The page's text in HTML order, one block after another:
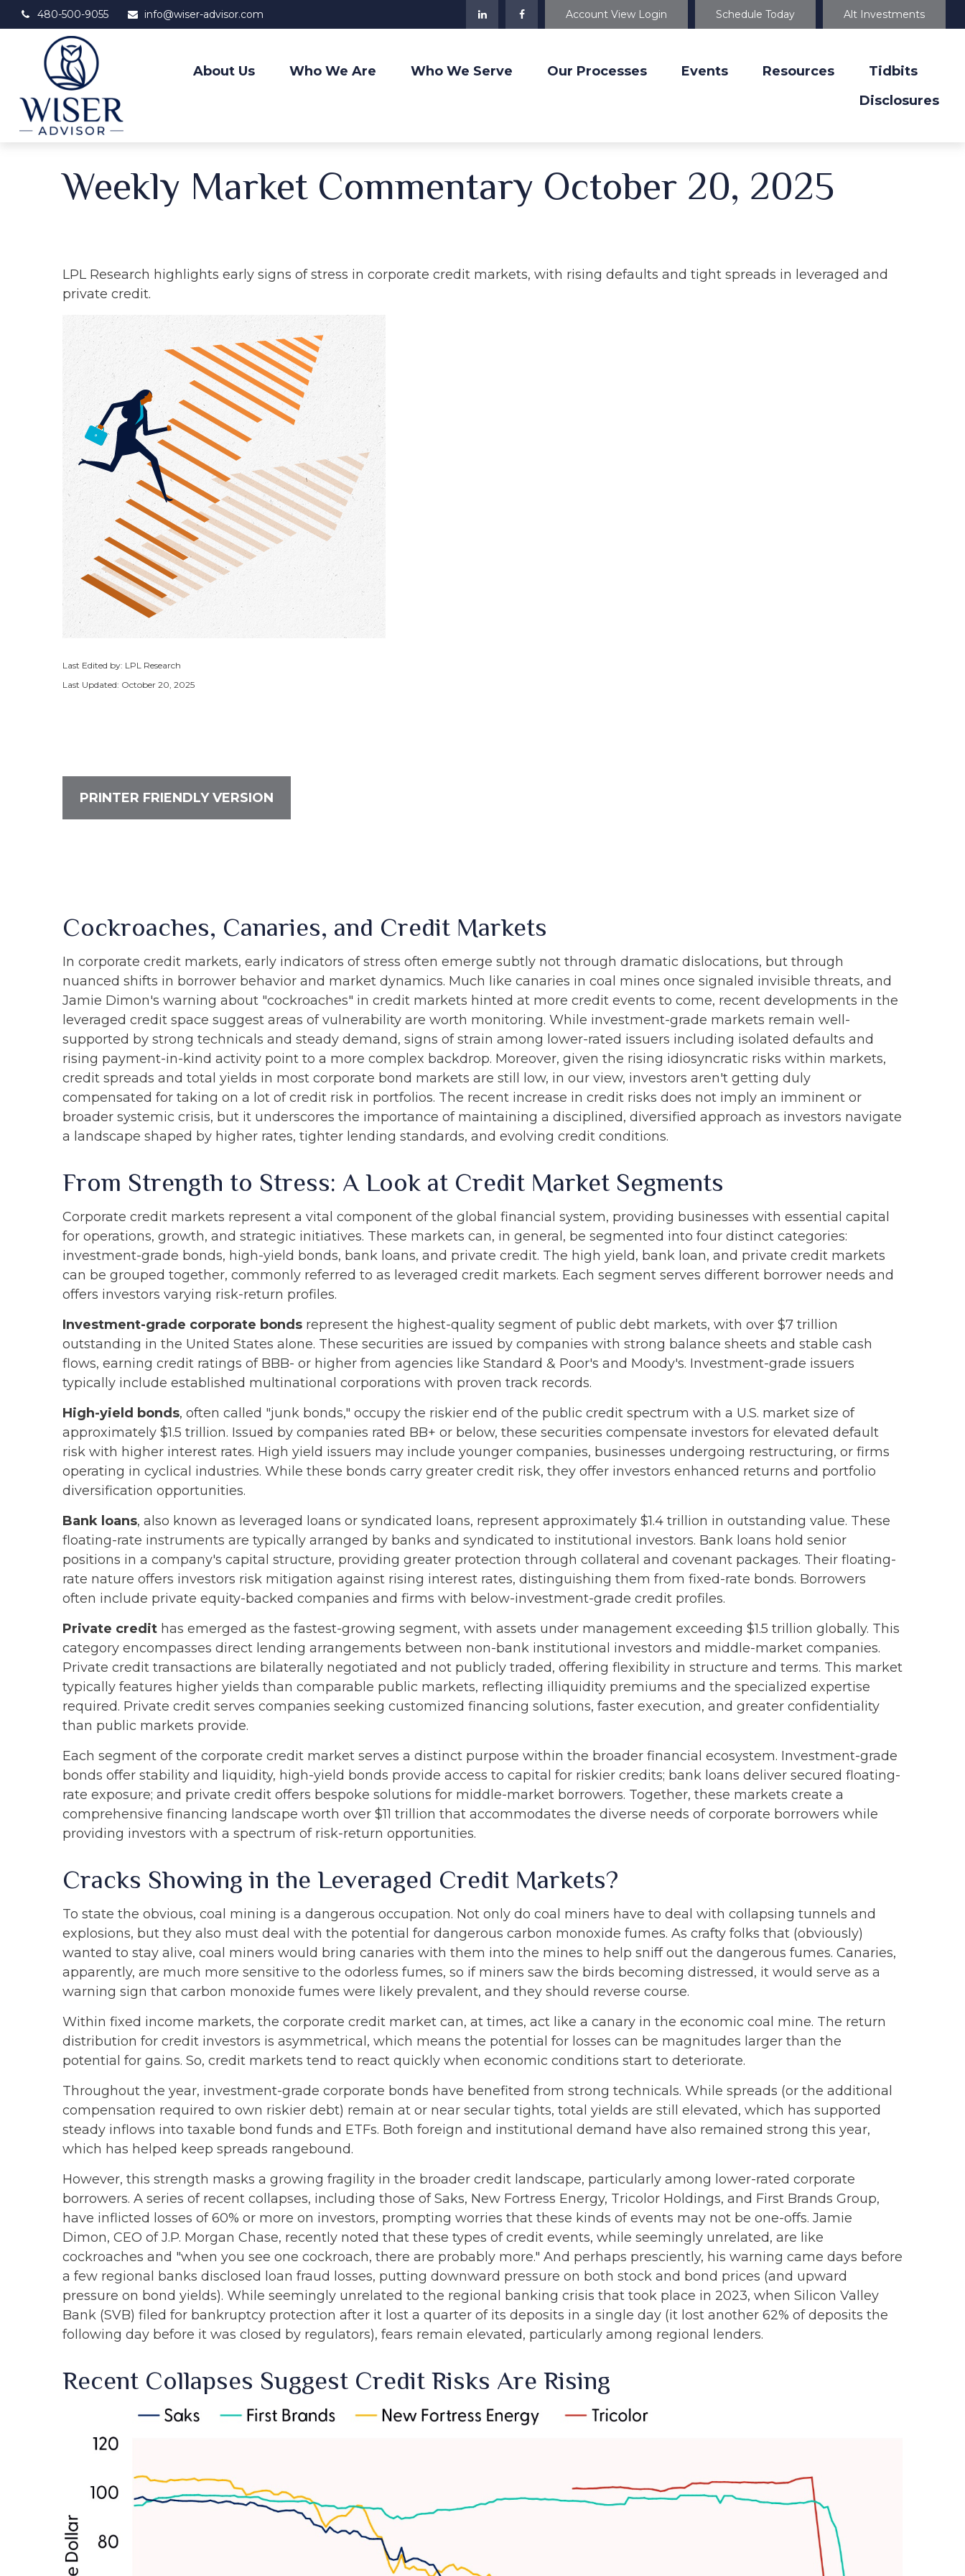
480-500-9055 info@wiser-advisor.com Account View Login Schedule Today Alt Investments
About Us Who We Are Who We Serve Our Processes Events Resources
Tidbits
Disclosures
Weekly Market Commentary October 20, 2025
LPL Research highlights early signs of stress in corporate credit markets, with rising defaults and tight spreads in leveraged and
private credit.
Last Edited by: LPL Research
Last Updated: October 20, 2025
PRINTER FRIENDLY VERSION
Cockroaches, Canaries, and Credit Markets
In corporate credit markets, early indicators of stress often emerge subtly not through dramatic dislocations, but through
nuanced shifts in borrower behavior and market dynamics. Much like canaries in coal mines once signaled invisible threats, and
Jamie Dimon's warning about "cockroaches" in credit markets hinted at more credit events to come, recent developments in the
leveraged credit space suggest areas of vulnerability are worth monitoring. While investment-grade markets remain well-
supported by strong technicals and steady demand, signs of strain among lower-rated issuers including isolated defaults and
rising payment-in-kind activity point to a more complex backdrop. Moreover, given the rising idiosyncratic risks within markets,
credit spreads and total yields in most corporate bond markets are still low, in our view, investors aren't getting duly
compensated for taking on a lot of credit risk in portfolios. The recent increase in credit risks does not imply an imminent or
broader systemic crisis, but it underscores the importance of maintaining a disciplined, diversified approach as investors navigate
a landscape shaped by higher rates, tighter lending standards, and evolving credit conditions.
From Strength to Stress: A Look at Credit Market Segments
Corporate credit markets represent a vital component of the global financial system, providing businesses with essential capital
for operations, growth, and strategic initiatives. These markets can, in general, be segmented into four distinct categories:
investment-grade bonds, high-yield bonds, bank loans, and private credit. The high yield, bank loan, and private credit markets
can be grouped together, commonly referred to as leveraged credit markets. Each segment serves different borrower needs and
offers investors varying risk-return profiles.
Investment-grade corporate bonds represent the highest-quality segment of public debt markets, with over $7 trillion
outstanding in the United States alone. These securities are issued by companies with strong balance sheets and stable cash
flows, earning credit ratings of BBB- or higher from agencies like Standard & Poor's and Moody's. Investment-grade issuers
typically include established multinational corporations with proven track records.
High-yield bonds, often called "junk bonds," occupy the riskier end of the public credit spectrum with a U.S. market size of
approximately $1.5 trillion. Issued by companies rated BB+ or below, these securities compensate investors for elevated default
risk with higher interest rates. High yield issuers may include younger companies, businesses undergoing restructuring, or firms
operating in cyclical industries. While these bonds carry greater credit risk, they offer investors enhanced returns and portfolio
diversification opportunities.
Bank loans, also known as leveraged loans or syndicated loans, represent approximately $1.4 trillion in outstanding value. These
floating-rate instruments are typically arranged by banks and syndicated to institutional investors. Bank loans hold senior
positions in a company's capital structure, providing greater protection through collateral and covenant packages. Their floating-
rate nature offers investors risk mitigation against rising interest rates, distinguishing them from fixed-rate bonds. Borrowers
often include private equity-backed companies and firms with below-investment-grade credit profiles.
Private credit has emerged as the fastest-growing segment, with assets under management exceeding $1.5 trillion globally. This
category encompasses direct lending arrangements between non-bank institutional investors and middle-market companies.
Private credit transactions are bilaterally negotiated and not publicly traded, offering flexibility in structure and terms. This market
typically features higher yields than comparable public markets, reflecting illiquidity premiums and the specialized expertise
required. Private credit serves companies seeking customized financing solutions, faster execution, and greater confidentiality
than public markets provide.
Each segment of the corporate credit market serves a distinct purpose within the broader financial ecosystem. Investment-grade
bonds offer stability and liquidity, high-yield bonds provide access to capital for riskier credits; bank loans deliver secured floating-
rate exposure; and private credit offers bespoke solutions for middle-market borrowers. Together, these markets create a
comprehensive financing landscape worth over $11 trillion that accommodates the diverse needs of corporate borrowers while
providing investors with a spectrum of risk-return opportunities.
Cracks Showing in the Leveraged Credit Markets?
To state the obvious, coal mining is a dangerous occupation. Not only do coal miners have to deal with collapsing tunnels and
explosions, but they also must deal with the potential for dangerous carbon monoxide fumes. As crafty folks that (obviously)
wanted to stay alive, coal miners would bring canaries with them into the mines to help sniff out the dangerous fumes. Canaries,
apparently, are much more sensitive to the odorless fumes, so if miners saw the birds becoming distressed, it would serve as a
warning sign that carbon monoxide fumes were likely prevalent, and they should reverse course.
Within fixed income markets, the corporate credit market can, at times, act like a canary in the economic coal mine. The return
distribution for credit investors is asymmetrical, which means the potential for losses can be magnitudes larger than the
potential for gains. So, credit markets tend to react quickly when economic conditions start to deteriorate.
Throughout the year, investment-grade corporate bonds have benefited from strong technicals. While spreads (or the additional
compensation required to own riskier debt) remain at or near secular tights, total yields are still elevated, which has supported
steady inflows into taxable bond funds and ETFs. Both foreign and institutional demand have also remained strong this year,
which has helped keep spreads rangebound.
However, this strength masks a growing fragility in the broader credit landscape, particularly among lower-rated corporate
borrowers. A series of recent collapses, including those of Saks, New Fortress Energy, Tricolor Holdings, and First Brands Group,
have inflicted losses of 60% or more on investors, prompting worries that these kinds of events may not be one-offs. Jamie
Dimon, CEO of J.P. Morgan Chase, recently noted that these types of credit events, while seemingly unrelated, are like
cockroaches and "when you see one cockroach, there are probably more." And perhaps presciently, his warning came days before
a few regional banks disclosed loan fraud losses, putting downward pressure on both stock and bond prices (and upward
pressure on bond yields). While seemingly unrelated to the regional banking crisis that took place in 2023, when Silicon Valley
Bank (SVB) filed for bankruptcy protection after it lost a quarter of its deposits in a single day (it lost another 62% of deposits the
following day before it was closed by regulators), fears remain elevated, particularly among regional lenders.
Recent Collapses Suggest Credit Risks Are Rising